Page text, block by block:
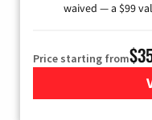
waived — a $99
Price starting from